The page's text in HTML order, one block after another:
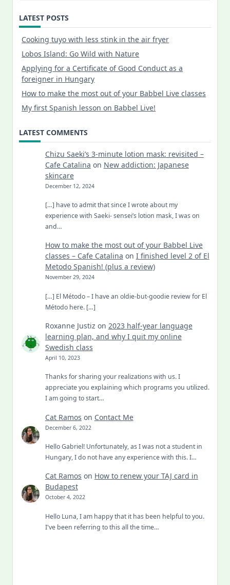
LATEST POSTS
Cooking tuyo with less stink in the air fryer
Lobos Island: Go Wild with Nature
Applying for a Certificate of Good Conduct as a
foreigner in Hungary
How to make the most out of your Babbel Live classes
My first Spanish lesson on Babbel Live!
LATEST COMMENTS
Chizu Saeki’s 3-minute lotion mask: revisited –
Cafe Catalina on New addiction: Japanese
skincare
December 12, 2024
[…] have to admit that since I wrote about my
experience with Saeki- sensei’s lotion mask, I was on
and…
How to make the most out of your Babbel Live
classes – Cafe Catalina on I finished level 2 of El
Metodo Spanish! (plus a review)
November 29, 2024
[…] El Método – I have an oldie-but-goodie review for El
Método here. […]
Roxanne Justiz on 2023 half-year language
learning plan, and why I quit my online
Swedish class
April 10, 2023
Thanks for sharing your realizations with us. I
appreciate you explaining which programs you utilized.
I am going to start…
Cat Ramos on Contact Me
December 6, 2022
Hello Gabriel! Unfortunately, as I was not a student in
Hungary, I do not have any experience with this. I…
Cat Ramos on How to renew your TAJ card in
Budapest
October 4, 2022
Hello Luna, I am happy that it has been helpful to you.
I've been referring to this all the time…